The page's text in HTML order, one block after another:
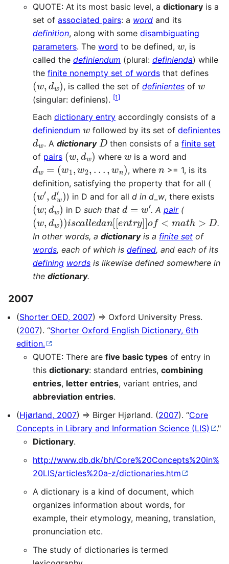
QUOTE: At its most basic level, a dictionary is a
set of associated pairs: a word and its
definition, along with some disambiguating
parameters. The word to be defined, w, is
called the definiendum (plural: definienda) while
the finite nonempty set of words that defines
(w, dw), is called the set ofdefinientes ofw
(singular: definiens). [1]
Each dictionary entry accordingly consists of a
definiendum wfollowed by its set ofdefinientes
dw. A dictionary D then consists of afinite set
of pairs (w,dw) wherewis a word and
dw=(w 1,w 2,.. ,wn) , where n>= 1, is its
definition, satisfying the property that for all (
(w′,dw′)) in D and for all d in d_w, there exists
(w ;dw)in D such thatd=w′ . Apair(
(w, dw))isc alled an[ [e n ry ] ]o f<m a th
.
In other words, a dictionaryis a finite set of
words, each of which is defined, and each of its
defining words is likewise defined somewhere in
the dictionary.
2007
(Shorter OED, 2007) ⇒ Oxford University Press.
(2007). “Shorter Oxford English Dictionary, 6th
edition.
QUOTE: There are five basic types of entry in
this dictionary: standard entries, combining
entries, letter entries, variant entries, and
abbreviation entries.
(Hjørland, 2007) ⇒ Birger Hjørland. (2007). “Core
Concepts in Library and Information Science (LIS)
."
Dictionary.
http://www.db.dk/bh/Core%20Concepts%20in%
20LIS/articles%20a-z/dictionaries.htm
A dictionary is a kind of document, which
organizes information about words, for
example, their etymology, meaning, translation,
pronunciation etc.
The study of dictionaries is termed